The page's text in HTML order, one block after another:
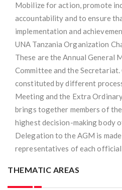
Mobilize for action, promote
accountability and to ensure
implementation and
UNA Tanzania Organization
These are the Annual General
Committee and the
constituted by different
Meeting and the Extra
brings together members of
highest decision-making body
Delegation to the AGM is
representatives of each official
THEMATIC AREAS